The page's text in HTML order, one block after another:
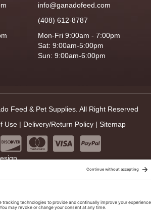
info@ganadofeed.com
(408) 612-8787
Mon-Fri 9:00am - 7:00pm
Sat: 9:00am-5:00pm
Sun: 9:00am-6:00pm
Feed & Pet Supplies. All Right Reserved
Use | Delivery/Return Policy | Sitemap